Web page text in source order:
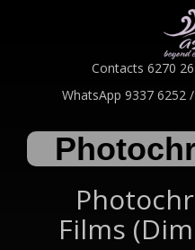
Contacts 6270
WhatsApp 9337 6252
Films